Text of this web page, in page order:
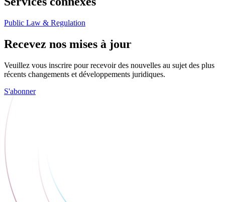
Public Law & Regulation
Recevez nos mises à jour
Veuillez vous inscrire pour recevoir des nouvelles au sujet des plus
récents changements et développements juridiques.
S'abonner